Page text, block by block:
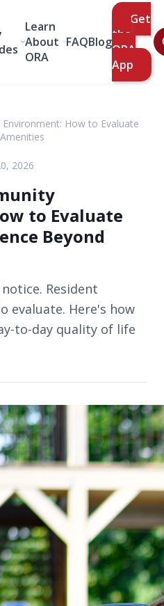
Learn
About
ORA
FAQBlog
Get
the
ORA
App
How to Evaluate
2026
to Evaluate
Beyond
Resident
evaluate. Here's how
to-day quality of life